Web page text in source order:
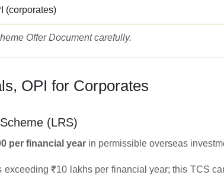
(corporates)
Offer Document carefully.
OPI for Corporates
(LRS)
per financial year in permissible overseas
₹10 lakhs per financial year; this TCS